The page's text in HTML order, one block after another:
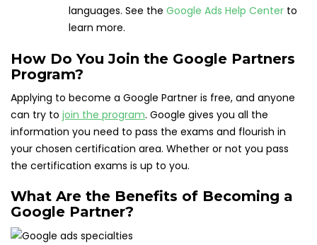
languages. See the Google Ads Help Center to
learn more.
How Do You Join the Google Partners
Program?
Applying to become a Google Partner is free, and anyone
can try to join the program. Google gives you all the
information you need to pass the exams and flourish in
your chosen certification area. Whether or not you pass
the certification exams is up to you.
What Are the Benefits of Becoming a
Google Partner?